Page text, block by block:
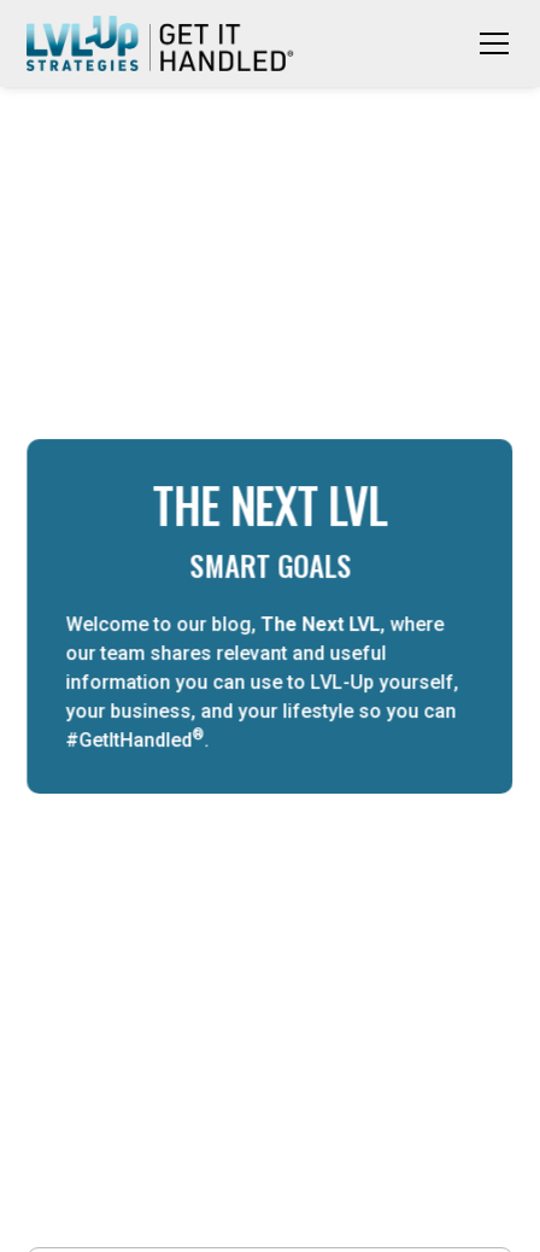
THE NEXT LVL
SMART GOALS
Welcome to our blog,The Next LVL, where
our team shares relevant and useful
information you can use to LVL-Up yourself,
your business, and your lifestyle so you can
#GetItHandled®.